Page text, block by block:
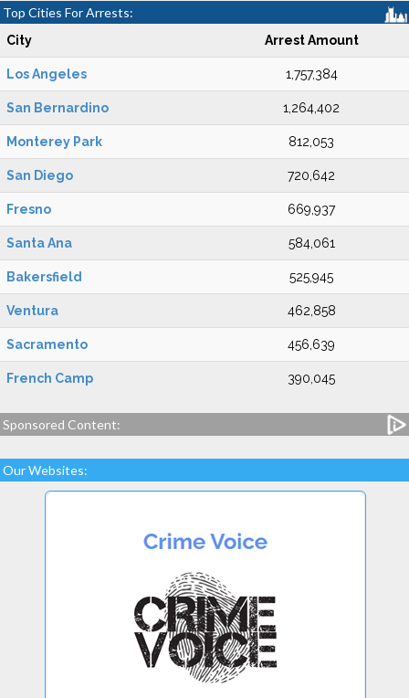
Top Cities For Arrests:
City Arrest Amount
Los Angeles 1,757,384
San Bernardino 1,264,402
Monterey Park 812,053
San Diego 720,642
Fresno 669,937
Santa Ana 584,061
Bakersfield 525,945
Ventura 462,858
Sacramento 456,639
French Camp 390,045
Sponsored Content:
Our Websites: